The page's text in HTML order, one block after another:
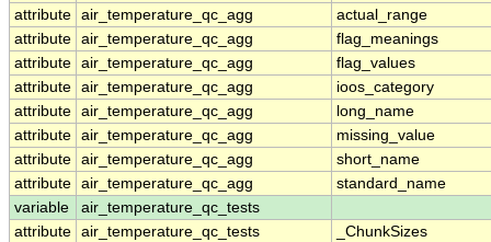
attribute air_temperature_qc_agg
actual_range
attribute air_temperature_qc_agg
flag_meanings
attribute air_temperature_qc_agg
flag_values
attribute air_temperature_qc_agg
ioos_category
attribute air_temperature_qc_agg
long_name
attribute air_temperature_qc_agg
missing_value
attribute air_temperature_qc_agg
short_name
attribute air_temperature_qc_agg
standard_name
variable
air_temperature_qc_tests
attribute air_temperature_qc_tests
_ChunkSizes